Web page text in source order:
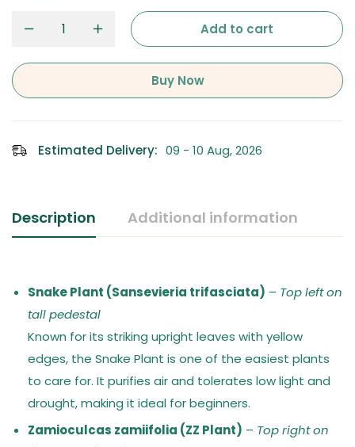
Add to cart
Buy Now
Estimated Delivery: 09 - 10 Aug, 2026
Description Additional information
Snake Plant (Sansevieria trifasciata) – Top left on
tall pedestal
Known for its striking upright leaves with yellow
edges, the Snake Plant is one of the easiest plants
to care for. It purifies air and tolerates low light and
drought, making it ideal for beginners.
Zamioculcas zamiifolia (ZZ Plant) – Top right on